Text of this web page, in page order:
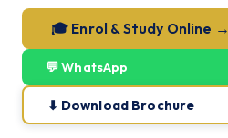
🎓 Enrol & Study Online →
💬 WhatsApp
⬇ Download Brochure